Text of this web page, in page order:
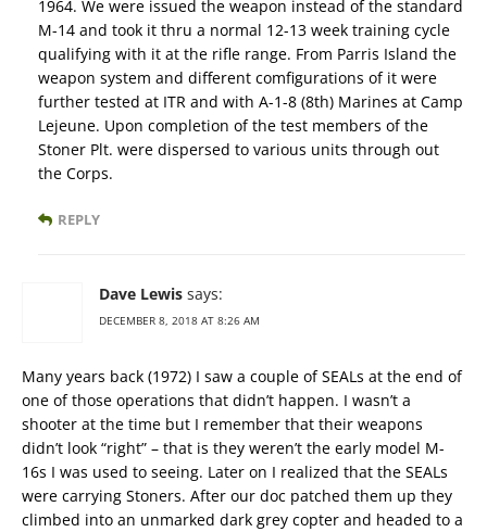
1964. We were issued the weapon instead of the standard
M-14 and took it thru a normal 12-13 week training cycle
qualifying with it at the rifle range. From Parris Island the
weapon system and different comfigurations of it were
further tested at ITR and with A-1-8 (8th) Marines at Camp
Lejeune. Upon completion of the test members of the
Stoner Plt. were dispersed to various units through out
the Corps.
REPLY
Dave Lewis says:
DECEMBER 8, 2018 AT 8:26 AM
Many years back (1972) I saw a couple of SEALs at the end of
one of those operations that didn’t happen. I wasn’t a
shooter at the time but I remember that their weapons
didn’t look “right” – that is they weren’t the early model M-
16s I was used to seeing. Later on I realized that the SEALs
were carrying Stoners. After our doc patched them up they
climbed into an unmarked dark grey copter and headed to a